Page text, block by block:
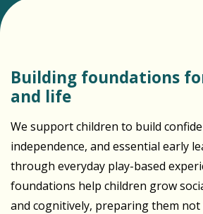
Building foundations for school
and life
We support children to build
independence, and essential early
through everyday play-based
foundations help children grow
and cognitively, preparing them